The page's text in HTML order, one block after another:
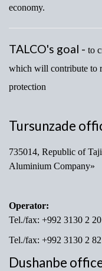
economy.
TALCO's goal - to
which will contribute to
protection
Tursunzade
735014, Republic of
Aluminium Company»
Operator:
Tel./fax: +992 3130 2 20
Tel./fax: +992 3130 2
Dushanbe